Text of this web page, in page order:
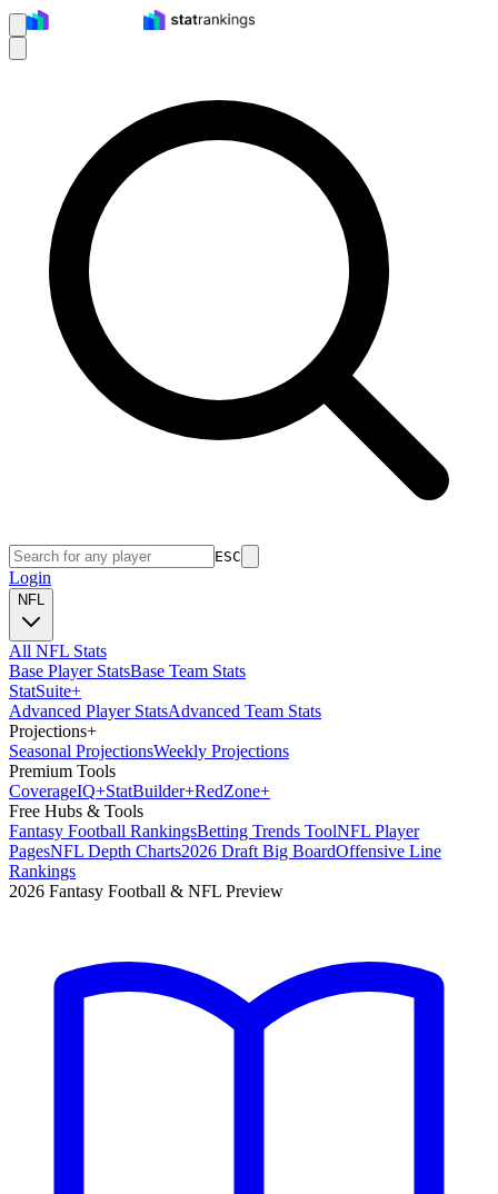
ESC
Login
NFL
All NFL Stats
Base Player StatsBase Team Stats
StatSuite+
Advanced Player StatsAdvanced Team Stats
Projections+
Seasonal ProjectionsWeekly Projections
Premium Tools
CoverageIQ+StatBuilder+RedZone+
Free Hubs & Tools
Fantasy Football RankingsBetting Trends ToolNFL Player
PagesNFL Depth Charts2026 Draft Big BoardOffensive Line
Rankings
2026 Fantasy Football & NFL Preview